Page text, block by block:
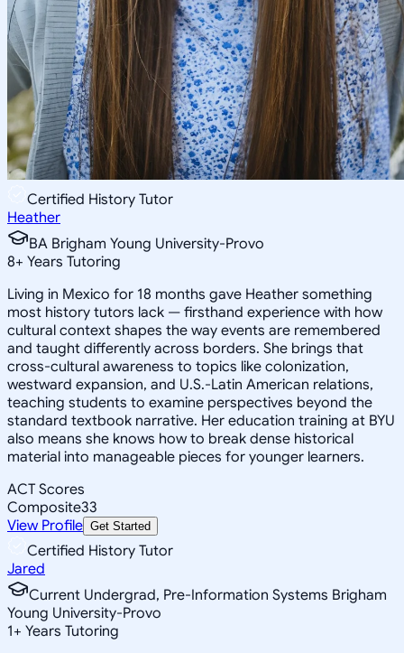
Certified History Tutor
Heather
BA Brigham Young University-Provo
8+ Years Tutoring
Living in Mexico for 18 months gave Heather something
most history tutors lack — firsthand experience with how
cultural context shapes the way events are remembered
and taught differently across borders. She brings that
cross-cultural awareness to topics like colonization,
westward expansion, and U.S.-Latin American relations,
teaching students to examine perspectives beyond the
standard textbook narrative. Her education training at BYU
also means she knows how to break dense historical
material into manageable pieces for younger learners.
ACT Scores
Composite33
View Profile Get Started
Certified History Tutor
Jared
Current Undergrad, Pre-Information Systems Brigham
Young University-Provo
1+ Years Tutoring